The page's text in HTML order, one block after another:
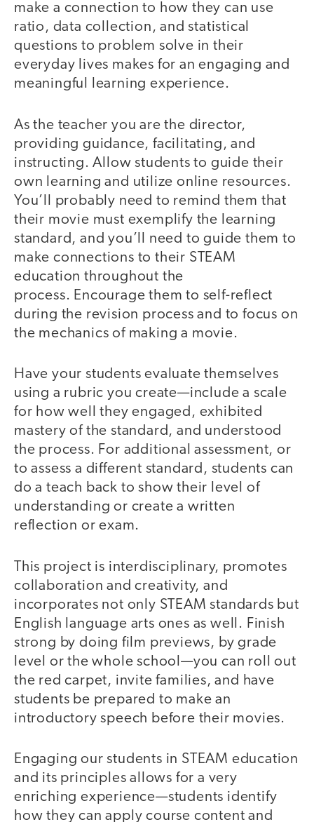
make a connection to how they can use
ratio, data collection, and statistical
questions to problem solve in their
everyday lives makes for an engaging and
meaningful learning experience.
As the teacher you are the director,
providing guidance, facilitating, and
instructing. Allow students to guide their
own learning and utilize online resources.
You’ll probably need to remind them that
their movie must exemplify the learning
standard, and you’ll need to guide them to
make connections to their STEAM
education throughout the
process. Encourage them to self-reflect
during the revision process and to focus on
the mechanics of making a movie.
Have your students evaluate themselves
using a rubric you create—include a scale
for how well they engaged, exhibited
mastery of the standard, and understood
the process. For additional assessment, or
to assess a different standard, students can
do a teach back to show their level of
understanding or create a written
reflection or exam.
This project is interdisciplinary, promotes
collaboration and creativity, and
incorporates not only STEAM standards but
English language arts ones as well. Finish
strong by doing film previews, by grade
level or the whole school—you can roll out
the red carpet, invite families, and have
students be prepared to make an
introductory speech before their movies.
Engaging our students in STEAM education
and its principles allows for a very
enriching experience—students identify
how they can apply course content and